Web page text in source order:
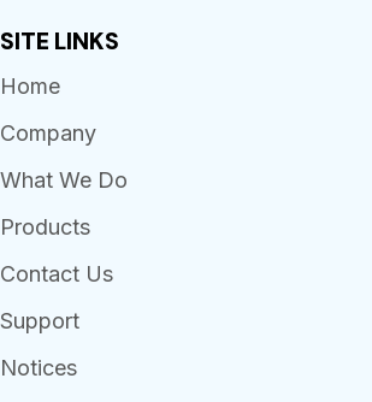
SITE LINKS
Home
Company
What We Do
Products
Contact Us
Support
Notices